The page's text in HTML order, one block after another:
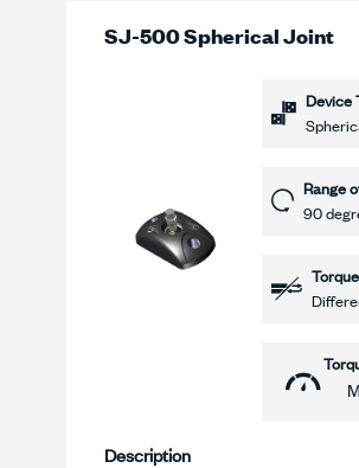
SJ-500 Spherical Joint
Device
Range
90
Description